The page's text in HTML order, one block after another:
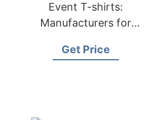
Event T-shirts:
Manufacturers for
Get Price